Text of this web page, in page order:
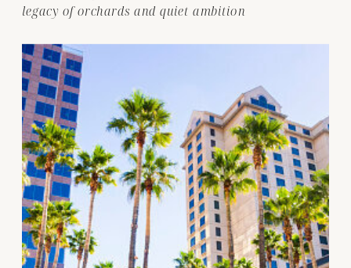
legacy of orchards and quiet ambition